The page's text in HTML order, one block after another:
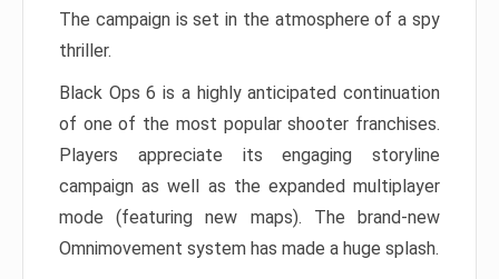
The campaign is set in the atmosphere of a spy
thriller.
Black Ops 6 is a highly anticipated continuation
of one of the most popular shooter franchises.
Players appreciate its engaging storyline
campaign as well as the expanded multiplayer
mode (featuring new maps). The brand-new
Omnimovement system has made a huge splash.